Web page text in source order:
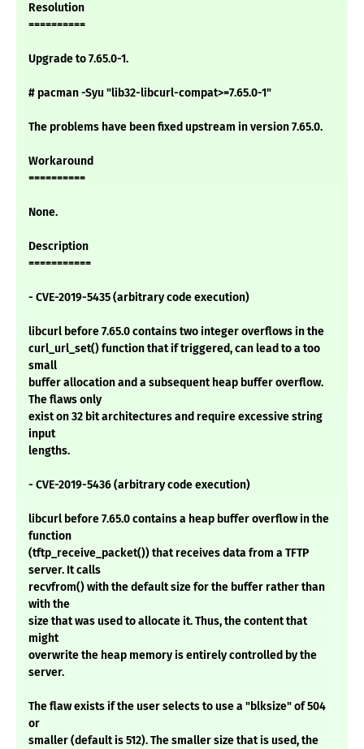
Resolution
==========
Upgrade to 7.65.0-1.
# pacman -Syu "lib32-libcurl-compat>=7.65.0-1"
The problems have been fixed upstream in version 7.65.0.
Workaround
==========
None.
Description
===========
- CVE-2019-5435 (arbitrary code execution)
libcurl before 7.65.0 contains two integer overflows in the
curl_url_set() function that if triggered, can lead to a too
small
buffer allocation and a subsequent heap buffer overflow.
The flaws only
exist on 32 bit architectures and require excessive string
input
lengths.
- CVE-2019-5436 (arbitrary code execution)
libcurl before 7.65.0 contains a heap buffer overflow in the
function
(tftp_receive_packet()) that receives data from a TFTP
server. It calls
recvfrom() with the default size for the buffer rather than
with the
size that was used to allocate it. Thus, the content that
might
overwrite the heap memory is entirely controlled by the
server.
The flaw exists if the user selects to use a "blksize" of 504
or
smaller (default is 512). The smaller size that is used, the